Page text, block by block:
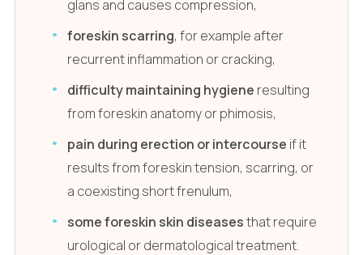
glans and causes compression,
foreskin scarring, for example after
recurrent inflammation or cracking,
difficulty maintaining hygiene resulting
from foreskin anatomy or phimosis,
pain during erection or intercourse if it
results from foreskin tension, scarring, or
a coexisting short frenulum,
some foreskin skin diseasesthat require
urological or dermatological treatment.